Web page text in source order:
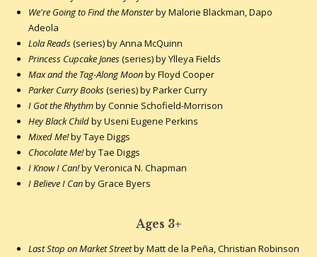
We're Going to Find the Monsterby Malorie Blackman, Dapo
Adeola
Lola Reads(series) by Anna McQuinn
Princess Cupcake Jones(series) by Ylleya Fields
Max and the Tag-Along Moonby Floyd Cooper
Parker Curry Books(series) by Parker Curry
I Got the Rhythmby Connie Schofield-Morrison
Hey Black Childby Useni Eugene Perkins
Mixed Me!by Taye Diggs
Chocolate Me!by Tae Diggs
I Know I Can!by Veronica N. Chapman
I Believe I Canby Grace Byers
Ages 3+
Last Stop on Market Streetby Matt de la Peña, Christian Robinson